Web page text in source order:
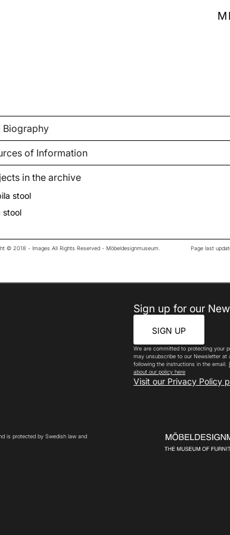
Biography
of Information
in the archive
stool
© 2018 - Images All Rights Reserved - Möbeldesignmuseum. Page last
Sign up for our
SIGN UP
We are committed to protecting your
may unsubscribe to our Newsletter at
following the instructions in the email.
about our policy here
Visit our Privacy Policy
is protected by Swedish law and